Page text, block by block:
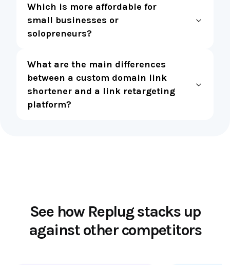
Which is more affordable for
small businesses or
solopreneurs?
What are the main differences
between a custom domain link
shortener and a link retargeting
platform?
See how Replug stacks up
against other competitors